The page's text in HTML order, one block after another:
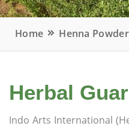
Home Henna Powder
Herbal
Indo Arts International